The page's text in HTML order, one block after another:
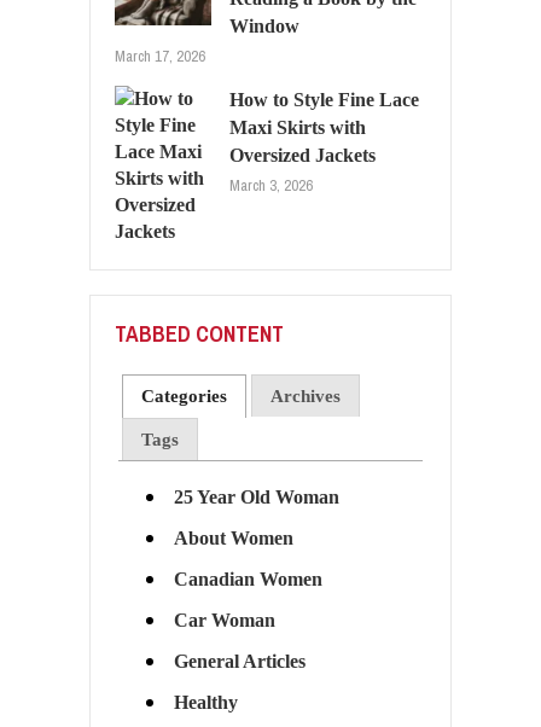
Window
March 17, 2026
How to Style Fine Lace
Maxi Skirts with
Oversized Jackets
March 3, 2026
TABBED CONTENT
Categories Archives
Tags
25 Year Old Woman
About Women
Canadian Women
Car Woman
General Articles
Healthy